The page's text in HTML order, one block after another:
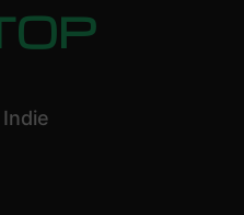
Indie